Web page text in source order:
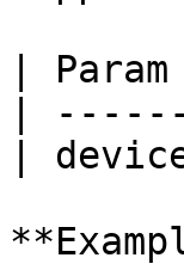
|
|
|